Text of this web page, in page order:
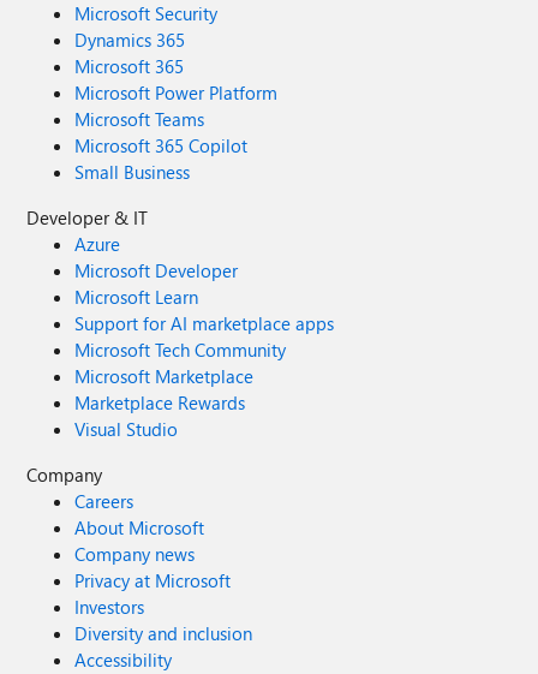
Microsoft Security
Dynamics 365
Microsoft 365
Microsoft Power Platform
Microsoft Teams
Microsoft 365 Copilot
Small Business
Developer & IT
Azure
Microsoft Developer
Microsoft Learn
Support for AI marketplace apps
Microsoft Tech Community
Microsoft Marketplace
Marketplace Rewards
Visual Studio
Company
Careers
About Microsoft
Company news
Privacy at Microsoft
Investors
Diversity and inclusion
Accessibility